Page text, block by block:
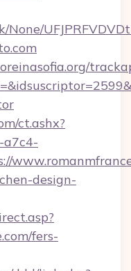
None/
ct.ashx?
a7c4-
design-
fers-